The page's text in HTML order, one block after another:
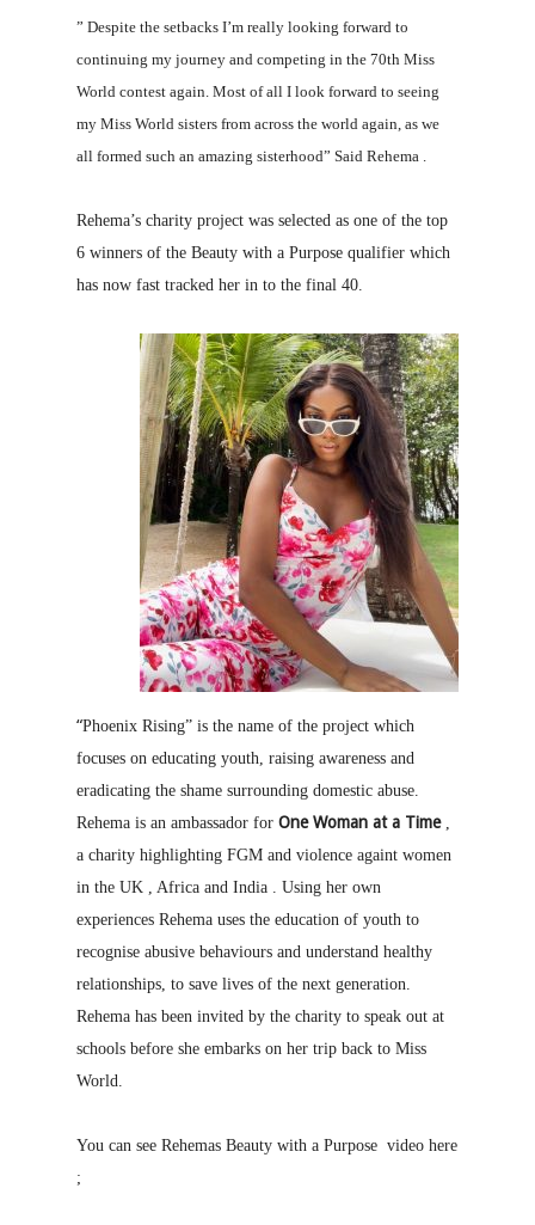
” Despite the setbacks I’m really looking forward to
continuing my journey and competing in the 70th Miss
World contest again. Most of all I look forward to seeing
my Miss World sisters from across the world again, as we
all formed such an amazing sisterhood” Said Rehema .
Rehema’s charity project was selected as one of the top
6 winners of the Beauty with a Purpose qualifier which
has now fast tracked her in to the final 40.
“Phoenix Rising” is the name of the project which
focuses on educating youth, raising awareness and
eradicating the shame surrounding domestic abuse.
Rehema is an ambassador for One Woman at a Time,
a charity highlighting FGM and violence againt women
in the UK , Africa and India . Using her own
experiences Rehema uses the education of youth to
recognise abusive behaviours and understand healthy
relationships, to save lives of the next generation.
Rehema has been invited by the charity to speak out at
schools before she embarks on her trip back to Miss
World.
You can see Rehemas Beauty with a Purpose video here
;